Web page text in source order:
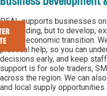
DEAL supports businesses
stay trading, but to develop,
current economic transition.
practical help; so you can
decisions early, and keep
support is for sole traders,
across the region. We can
and local supply opportunities.